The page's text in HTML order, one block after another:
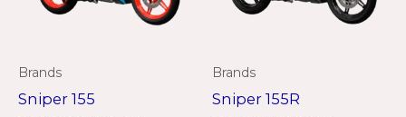
Brands
Sniper 155
Brands
Sniper 155R